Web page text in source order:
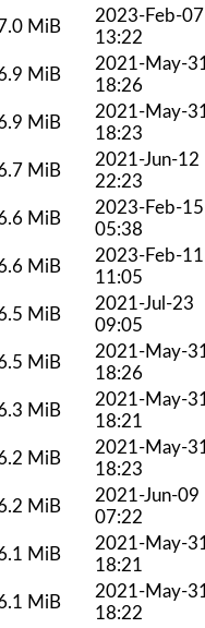
MiB
2023-Feb-07
13:22
MiB
2021-May-
18:26
MiB
2021-May-
18:23
MiB
2021-Jun-12
22:23
MiB
2023-Feb-15
05:38
MiB
2023-Feb-11
11:05
MiB
2021-Jul-23
09:05
MiB
2021-May-
18:26
MiB
2021-May-
18:21
MiB
2021-May-
18:23
MiB
2021-Jun-09
07:22
MiB
2021-May-
18:21
MiB
2021-May-
18:22